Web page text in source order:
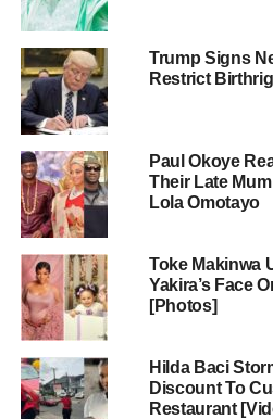
Trump Signs
Restrict
Paul Okoye
Their Late
Lola Omotayo
Toke Makinwa
Yakira’s Face
[Photos]
Hilda Baci
Discount To
Restaurant